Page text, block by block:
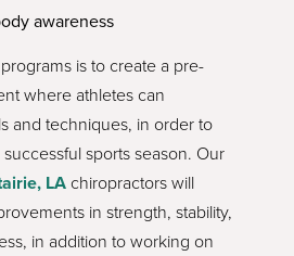
awareness
is to create a pre-
where athletes can
and techniques, in order to
sports season. Our
LA chiropractors will
in strength, stability,
in addition to working on